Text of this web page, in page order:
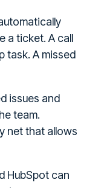
a ticket. A call
task. A missed
issues and
team.
net that allows
HubSpot can